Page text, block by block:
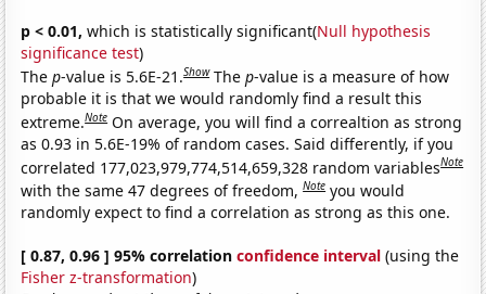
p < 0.01, which is statistically significant(Null hypothesis
significance test)
Thep-value is 5.6E-21.Show Thep-value is a measure of how
probable it is that we would randomly find a result this
extreme.Note On average, you will find a correaltion as strong
as 0.93 in 5.6E-19% of random cases. Said differently, if you
correlated 177,023,979,774,514,659,328 random variablesNote
with the same 47 degrees of freedom,Note you would
randomly expect to find a correlation as strong as this one.
[ 0.87, 0.96 ] 95% correlationconfidence interval (using the
Fisher z-transformation)